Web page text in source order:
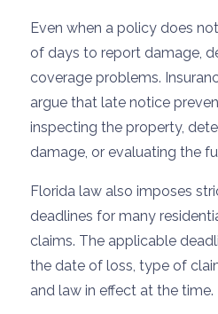
Even when a policy does
of days to report damage,
coverage problems.
argue that late notice
inspecting the property,
damage, or evaluating the
Florida law also imposes
deadlines for many
claims. The applicable
the date of loss, type of
and law in effect at the time.